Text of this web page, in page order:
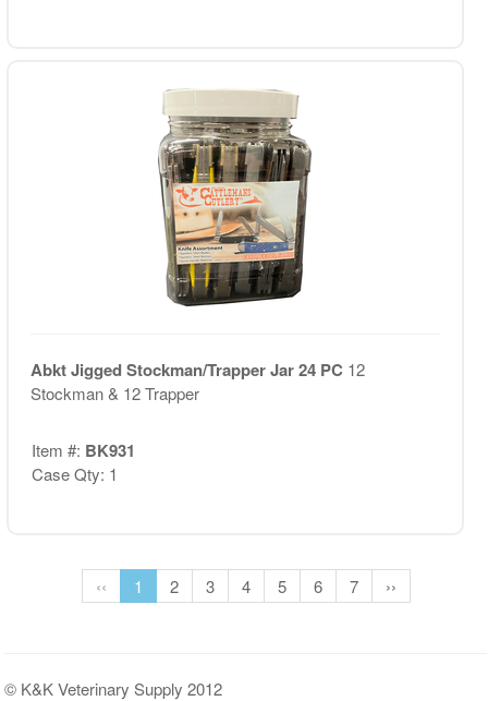
Abkt Jigged Stockman/Trapper Jar 24 PC 12
Stockman & 12 Trapper
Item #: BK931
Case Qty: 1
‹‹ 1 2 3 4 5 6 7 ››
© K&K Veterinary Supply 2012